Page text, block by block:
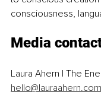
consciousness,
Media
Laura Ahern | The
hello@lauraahern.com